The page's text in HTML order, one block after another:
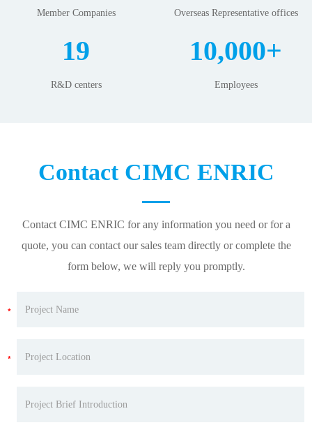
Member Companies Overseas Representative offices
19
R&D centers
10,000+
Employees
Contact CIMC ENRIC
Contact CIMC ENRIC for any information you need or for a
quote, you can contact our sales team directly or complete the
form below, we will reply you promptly.